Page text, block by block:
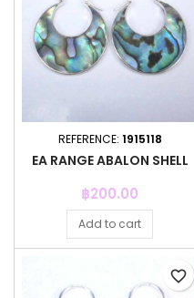
REFERENCE: 1915118
EA RANGE ABALON SHELL
Price
฿200.00
Add to cart
favorite_border